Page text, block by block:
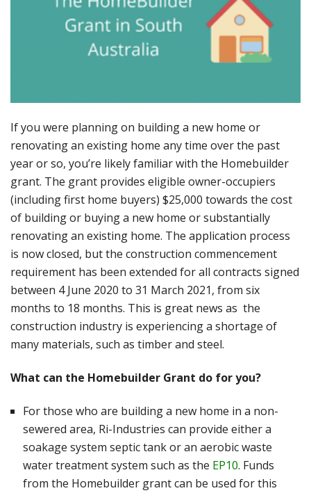
If you were planning on building a new home or
renovating an existing home any time over the past
year or so, you’re likely familiar with the Homebuilder
grant. The grant provides eligible owner-occupiers
(including first home buyers) $25,000 towards the cost
of building or buying a new home or substantially
renovating an existing home. The application process
is now closed, but the construction commencement
requirement has been extended for all contracts signed
between 4 June 2020 to 31 March 2021, from six
months to 18 months. This is great news as the
construction industry is experiencing a shortage of
many materials, such as timber and steel.
What can the Homebuilder Grant do for you?
For those who are building a new home in a non-
sewered area, Ri-Industries can provide either a
soakage system septic tankor an aerobic waste
water treatment system such as the EP10. Funds
from the Homebuilder grant can be used for this